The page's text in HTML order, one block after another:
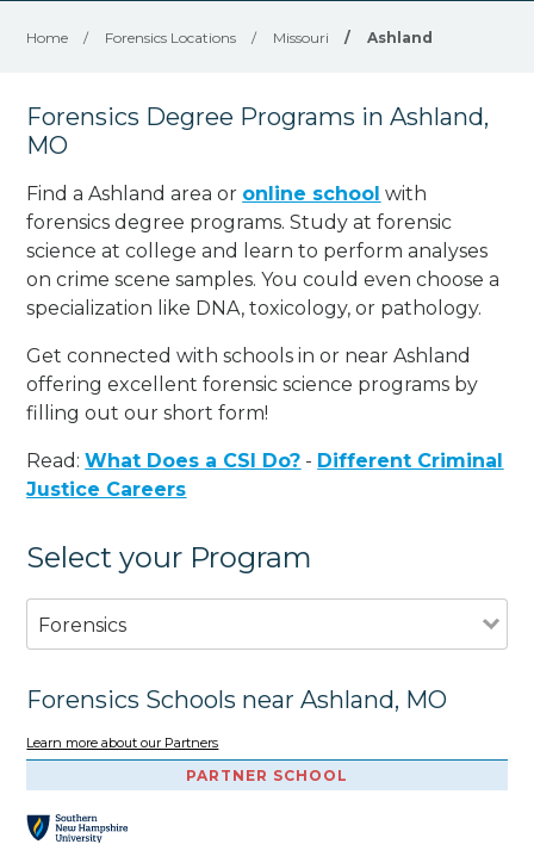
Home / Forensics Locations / Missouri / Ashland
Forensics Degree Programs in Ashland,
MO
Find a Ashland area or online school with
forensics degree programs. Study at forensic
science at college and learn to perform analyses
on crime scene samples. You could even choose a
specialization like DNA, toxicology, or pathology.
Get connected with schools in or near Ashland
offering excellent forensic science programs by
filling out our short form!
Read:What Does a CSI Do? - Different Criminal
Justice Careers
Select your Program
Forensics
Forensics Schools near Ashland, MO
Learn more about our Partners
PARTNER SCHOOL